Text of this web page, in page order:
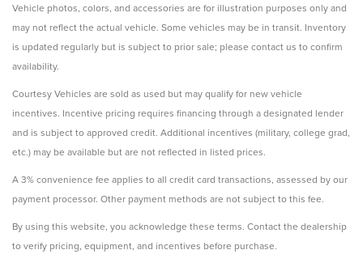
Vehicle photos, colors, and accessories are for illustration purposes only and
may not reflect the actual vehicle. Some vehicles may be in transit. Inventory
is updated regularly but is subject to prior sale; please contact us to confirm
availability.
Courtesy Vehicles are sold as used but may qualify for new vehicle
incentives. Incentive pricing requires financing through a designated lender
and is subject to approved credit. Additional incentives (military, college grad,
etc.) may be available but are not reflected in listed prices.
A 3% convenience fee applies to all credit card transactions, assessed by our
payment processor. Other payment methods are not subject to this fee.
By using this website, you acknowledge these terms. Contact the dealership
to verify pricing, equipment, and incentives before purchase.